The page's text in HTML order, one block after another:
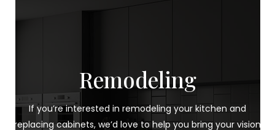
Remodeling
If you’re interested in remodeling your kitchen and
replacing cabinets, we’d love to help you bring your vision